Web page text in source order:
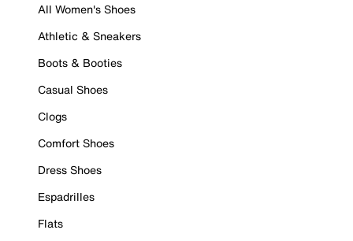
All Women's Shoes
Athletic & Sneakers
Boots & Booties
Casual Shoes
Clogs
Comfort Shoes
Dress Shoes
Espadrilles
Flats